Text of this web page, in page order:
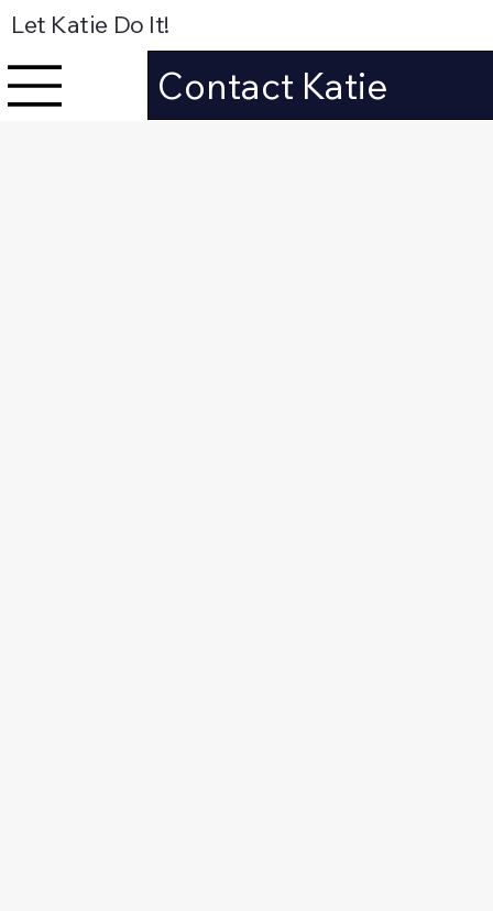
Let Katie Do It!
Contact Katie